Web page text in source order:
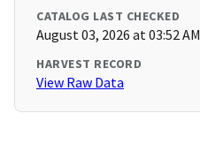
CATALOG LAST CHECKED
August 03, 2026 at 03:52 AM
HARVEST RECORD
View Raw Data